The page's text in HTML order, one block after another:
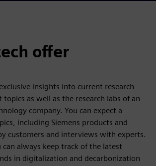
offer
insights into current research
topics as well as the research labs of an
company. You can expect a
including Siemens products and
customers and interviews with experts.
always keep track of the latest
in digitalization and decarbonization